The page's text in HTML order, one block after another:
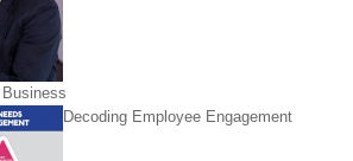
Decoding Employee Engagement